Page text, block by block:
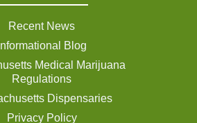
Recent News
Informational Blog
Medical Marijuana
Regulations
Dispensaries
Privacy Policy